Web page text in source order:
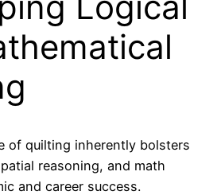
of quilting inherently bolsters
reasoning, and math
and career success.